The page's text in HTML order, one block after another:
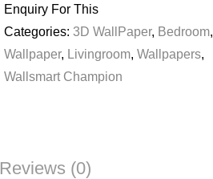
Enquiry For This
Categories: 3D WallPaper, Bedroom,
Wallpaper, Livingroom, Wallpapers,
Wallsmart Champion
Reviews (0)